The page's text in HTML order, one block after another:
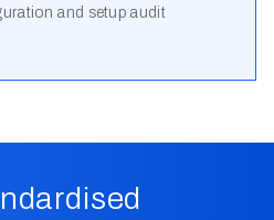
and setup audit